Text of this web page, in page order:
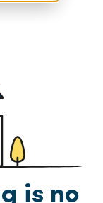
is no